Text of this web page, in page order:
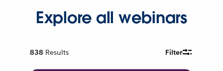
Explore all webinars
838 Results Filter